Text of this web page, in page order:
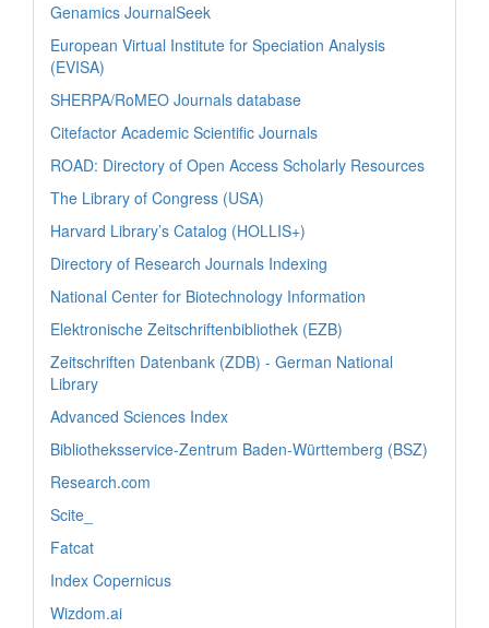
Genamics JournalSeek
European Virtual Institute for Speciation Analysis
(EVISA)
SHERPA/RoMEO Journals database
Citefactor Academic Scientific Journals
ROAD: Directory of Open Access Scholarly Resources
The Library of Congress (USA)
Harvard Library’s Catalog (HOLLIS+)
Directory of Research Journals Indexing
National Center for Biotechnology Information
Elektronische Zeitschriftenbibliothek (EZB)
Zeitschriften Datenbank (ZDB) - German National
Library
Advanced Sciences Index
Bibliotheksservice-Zentrum Baden-Württemberg (BSZ)
Research.com
Scite_
Fatcat
Index Copernicus
Wizdom.ai